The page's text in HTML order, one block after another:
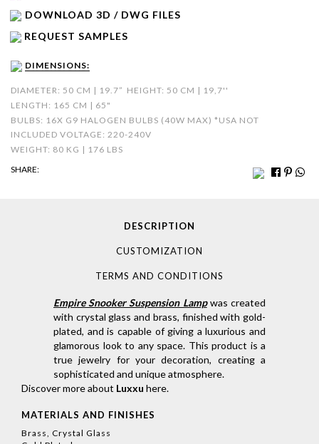
DOWNLOAD 3D / DWG FILES
REQUEST SAMPLES
DIMENSIONS:
DIAMETER: 50 CM | 19.7” HEIGHT: 50 CM | 19,7''
LENGTH: 165 CM | 65"
BULBS: 16X G9 HALOGEN BULBS (40W MAX) *USA NOT
INCLUDED VOLTAGE: 220-240V
WEIGHT: 80 KG | 176 LBS
SHARE:
DESCRIPTION
CUSTOMIZATION
TERMS AND CONDITIONS
Empire Snooker Suspension Lampwas created
with crystal glass and brass, finished with gold-
plated, and is capable of giving a luxurious and
glamorous look to any space. This product is a
true jewelry for your decoration, creating a
sophisticated and unique atmosphere.
Discover more about Luxxu here.
MATERIALS AND FINISHES
Brass, Crystal Glass